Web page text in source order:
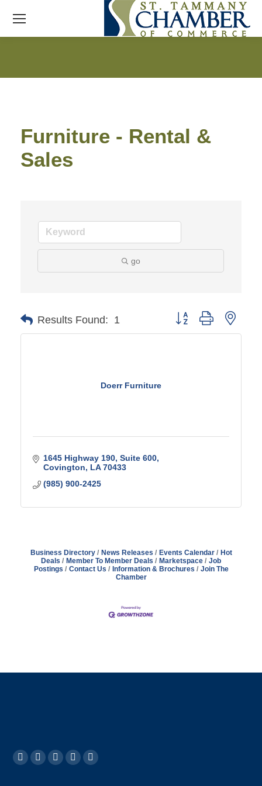
Furniture - Rental &
Sales
go
Results Found: 1 Button group with
Doerr Furniture
1645 Highway 190, Suite 600
Covington
LA 70433
(985) 900-2425
Business Directory News Releases Events Calendar
Hot
Deals
Member To Member Deals Marketspace
Job
Postings
Contact Us Information & Brochures
Join The
Chamber